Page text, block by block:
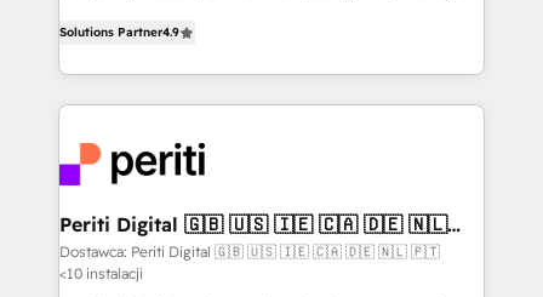
2️⃣ AIエージェント組織構築 営業・マーケティング業務
の一部をAIが自律実行する組織への移行を設計・実装。
DX × AI推進のPMO伴走支援 複数部門をまたぐDX×AI変
革を、構想から実装・定着までPMOとして主導。「設
定の代行ではなく、設計の責任」を引き受け、部門横断
の統合・浸透・変革管理を実行します。 ▸ CMS戦略設
計・構築：リード獲得・CVR・SEOを前提にした情報設
development—always fueled by curiosity—to turn
ideas, opportunities, and challenges into meaningful
experiences. To us, technology is more than just
and—most importantly—simple. That’s why we lean
into bold ideas and shape them into thoughtful
products and strategies that actually make a
difference.
Solutions Partner4.9
Periti Digital 🇬🇧 🇺🇸 🇮🇪 🇨🇦 🇩🇪 🇳🇱
🇵🇹
Dostawca: Periti Digital 🇬🇧 🇺🇸 🇮🇪 🇨🇦 🇩🇪 🇳🇱 🇵🇹
<10 instalacji